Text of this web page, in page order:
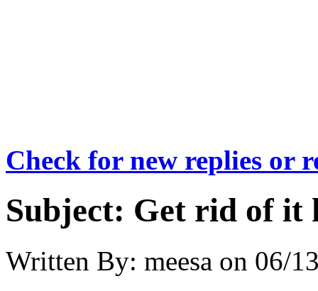
Check for new replies or
Subject: Get rid of it
Written By: meesa on 06/